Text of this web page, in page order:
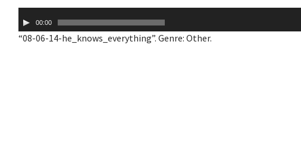
Player00:00
“08-06-14-he_knows_everything”. Genre: Other.